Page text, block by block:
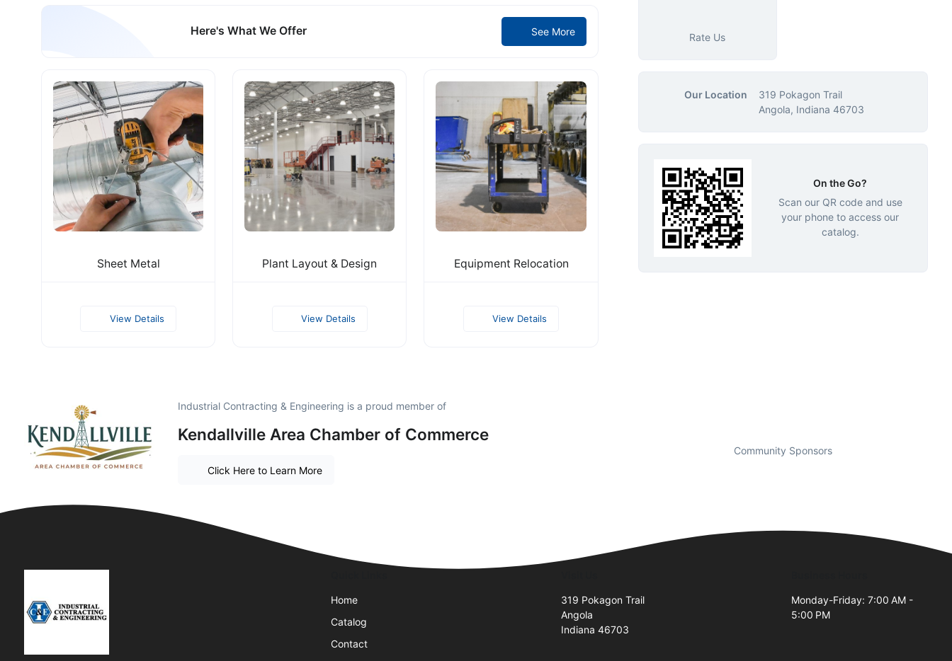
Here's What We Offer See More
Sheet Metal
View Details
Plant Layout & Design
View Details
Equipment Relocation
View Details
Rate Us
Our Location
319 Pokagon Trail
Angola, Indiana 46703
On the Go?
Scan our QR code and use
your phone to access our
catalog.
Industrial Contracting & Engineering is a proud member of
Kendallville Area Chamber of Commerce
Click Here to Learn More
Community Sponsors
Home
Catalog
Contact
319 Pokagon Trail
Angola
Indiana 46703
Monday-Friday: 7:00 AM -
5:00 PM